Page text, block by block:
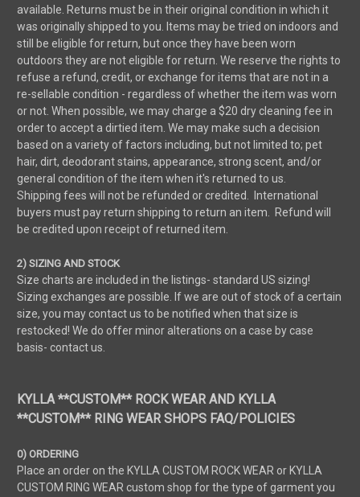
available. Returns must be in their original condition in which it
was originally shipped to you. Items may be tried on indoors and
still be eligible for return, but once they have been worn
outdoors they are not eligible for return. We reserve the rights to
refuse a refund, credit, or exchange for items that are not in a
re-sellable condition - regardless of whether the item was worn
or not. When possible, we may charge a $20 dry cleaning fee in
order to accept a dirtied item. We may make such a decision
based on a variety of factors including, but not limited to; pet
hair, dirt, deodorant stains, appearance, strong scent, and/or
general condition of the item when it's returned to us.
Shipping fees will not be refunded or credited. International
buyers must pay return shipping to return an item. Refund will
be credited upon receipt of returned item.
2) SIZING AND STOCK
Size charts are included in the listings- standard US sizing!
Sizing exchanges are possible. If we are out of stock of a certain
size, you may contact us to be notified when that size is
restocked! We do offer minor alterations on a case by case
basis- contact us.
KYLLA **CUSTOM** ROCK WEAR AND KYLLA
**CUSTOM** RING WEAR SHOPS FAQ/POLICIES
0) ORDERING
Place an order on the KYLLA CUSTOM ROCK WEAR or KYLLA
CUSTOM RING WEAR custom shop for the type of garment you